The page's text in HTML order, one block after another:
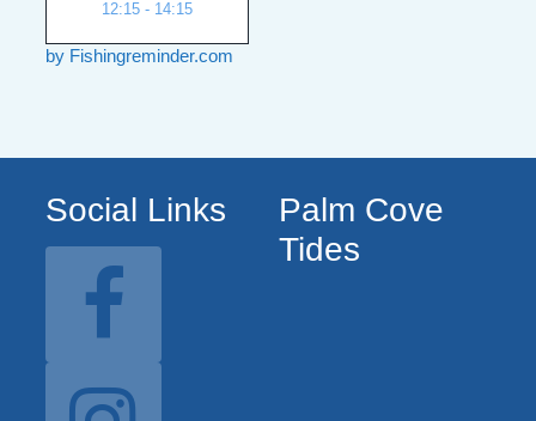
12:15 - 14:15
by Fishingreminder.com
Social Links
Palm Cove
Tides